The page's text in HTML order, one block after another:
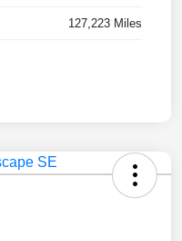
127,223 Miles